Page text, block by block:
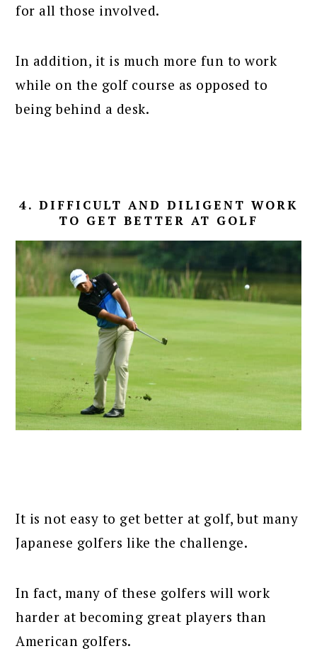
for all those involved.
In addition, it is much more fun to work
while on the golf course as opposed to
being behind a desk.
4. DIFFICULT AND DILIGENT WORK
TO GET BETTER AT GOLF
It is not easy to get better at golf, but many
Japanese golfers like the challenge.
In fact, many of these golfers will work
harder at becoming great players than
American golfers.